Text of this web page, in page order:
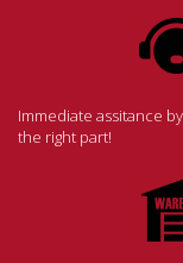
Immediate assitance
the right part!